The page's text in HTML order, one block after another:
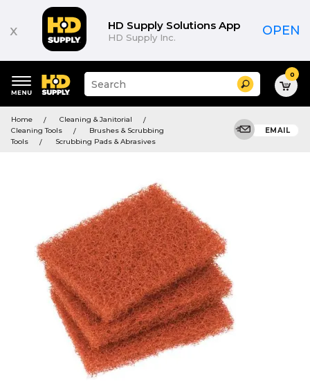
x HD Supply Solutions App
HD Supply Inc. OPEN
keywords
menu
Suggested
site
and
search
history
Search 0
Home
Cleaning & Janitorial
Cleaning Tools
Brushes & Scrubbing
Tools
Scrubbing Pads & Abrasives
EMAIL